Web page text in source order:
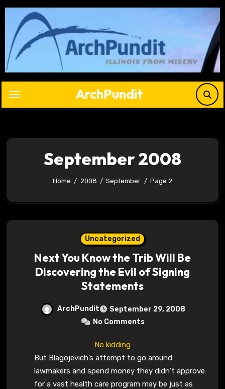
Skip
content
ArchPundit
September 2008
Home 2008 September Page 2
Uncategorized
Next You Know the Trib Will Be
Discovering the Evil of Signing
Statements
ArchPundit
September 29, 2008
No Comments
No kidding
But Blagojevich’s attempt to go around
lawmakers and spend money they didn’t approve
for a vast health care program may be just as